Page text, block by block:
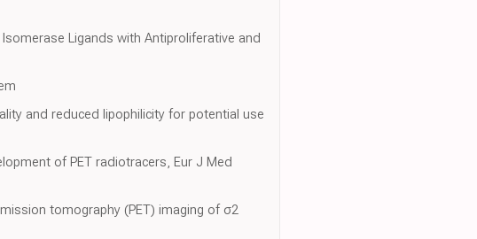
Ligands with Antiproliferative and
and reduced lipophilicity for potential use
of PET radiotracers, Eur J Med
tomography (PET) imaging of σ2